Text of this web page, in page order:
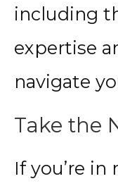
including
expertise
navigate
Take the
If you’re